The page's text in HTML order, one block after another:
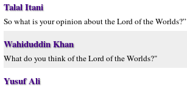
Talal Itani
So what is your opinion about the Lord of the Worlds?”
Wahiduddin Khan
What do you think of the Lord of the Worlds?"
Yusuf Ali